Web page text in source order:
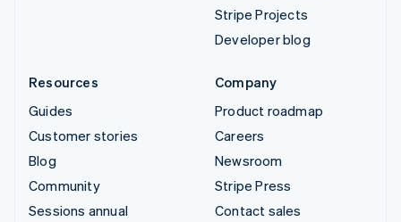
Stripe Projects
Developer blog
Resources
Guides
Customer stories
Blog
Community
Sessions annual
Company
Product roadmap
Careers
Newsroom
Stripe Press
Contact sales